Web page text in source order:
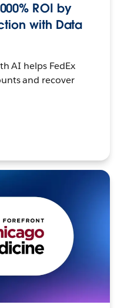
ROI by
with Data
AI helps FedEx
and recover